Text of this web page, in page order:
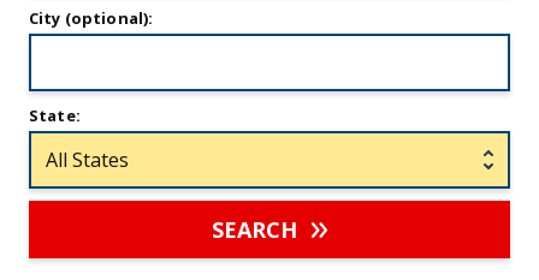
City (optional):
State:
SEARCH